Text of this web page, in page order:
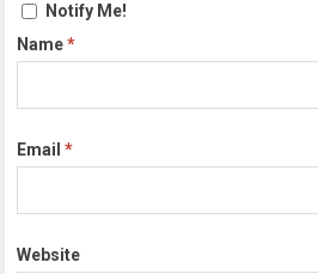
Notify Me!
Name*
Email*
Website